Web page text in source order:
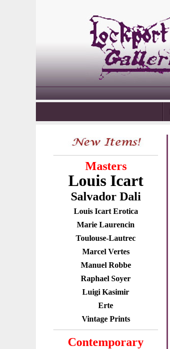
Masters
Louis Icart
Salvador Dali
Louis Icart Erotica
Marie Laurencin
Toulouse-Lautrec
Marcel Vertes
Manuel Robbe
Raphael Soyer
Luigi Kasimir
Erte
Vintage Prints
Contemporary